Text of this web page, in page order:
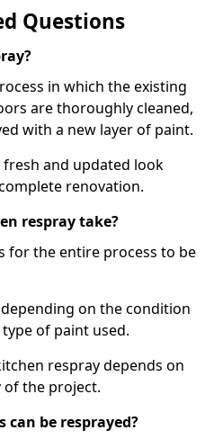
Questions
in which the existing
are thoroughly cleaned,
with a new layer of paint.
and updated look
renovation.
respray take?
for the entire process to be
on the condition
of paint used.
respray depends on
of the project.
can be resprayed?